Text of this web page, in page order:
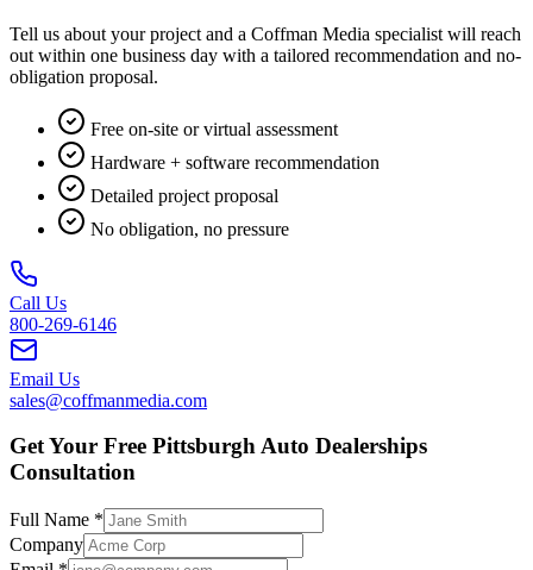
Tell us about your project and a Coffman Media specialist will reach
out within one business day with a tailored recommendation and no-
obligation proposal.
Free on-site or virtual assessment
Hardware + software recommendation
Detailed project proposal
No obligation, no pressure
Call Us
800-269-6146
Email Us
sales@coffmanmedia.com
Get Your Free Pittsburgh Auto Dealerships
Consultation
Full Name *
Company